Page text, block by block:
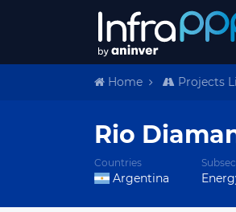
Home Projects
Rio
Countries
Argentina